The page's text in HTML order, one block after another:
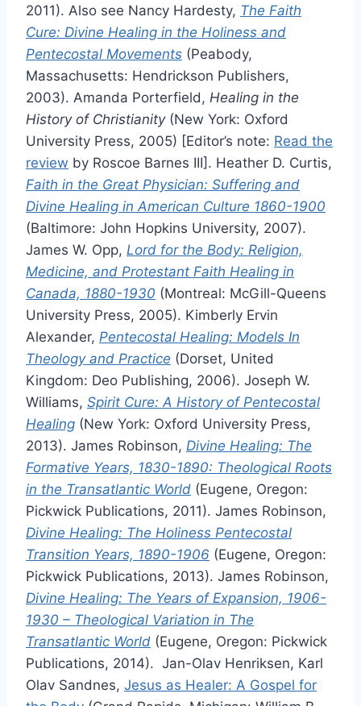
2011). Also see Nancy Hardesty, The Faith
Cure: Divine Healing in the Holiness and
Pentecostal Movements (Peabody,
Massachusetts: Hendrickson Publishers,
2003). Amanda Porterfield, Healing in the
History of Christianity(New York: Oxford
University Press, 2005) [Editor’s note: Read the
review by Roscoe Barnes III]. Heather D. Curtis,
Faith in the Great Physician: Suffering and
Divine Healing in American Culture 1860-1900
(Baltimore: John Hopkins University, 2007).
James W. Opp, Lord for the Body: Religion,
Medicine, and Protestant Faith Healing in
Canada, 1880-1930 (Montreal: McGill-Queens
University Press, 2005). Kimberly Ervin
Alexander, Pentecostal Healing: Models In
Theology and Practice (Dorset, United
Kingdom: Deo Publishing, 2006). Joseph W.
Williams, Spirit Cure: A History of Pentecostal
Healing (New York: Oxford University Press,
2013). James Robinson, Divine Healing: The
Formative Years, 1830-1890: Theological Roots
in the Transatlantic World (Eugene, Oregon:
Pickwick Publications, 2011). James Robinson,
Divine Healing: The Holiness Pentecostal
Transition Years, 1890-1906 (Eugene, Oregon:
Pickwick Publications, 2013). James Robinson,
Divine Healing: The Years of Expansion, 1906-
1930 – Theological Variation in The
Transatlantic World (Eugene, Oregon: Pickwick
Publications, 2014). Jan-Olav Henriksen, Karl
Olav Sandnes, Jesus as Healer: A Gospel for